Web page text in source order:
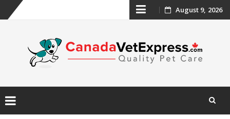
Skip
content
August 9, 2026